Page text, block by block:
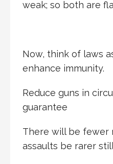
weak; so both are
Now, think of laws
enhance immunity.
Reduce guns in
guarantee
There will be fewer
assaults be rarer